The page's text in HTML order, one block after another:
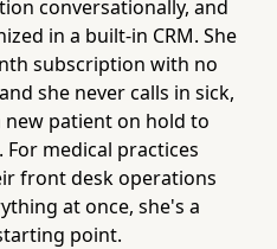
conversationally, and
in a built-in CRM. She
subscription with no
she never calls in sick,
new patient on hold to
medical practices
front desk operations
at once, she's a
point.